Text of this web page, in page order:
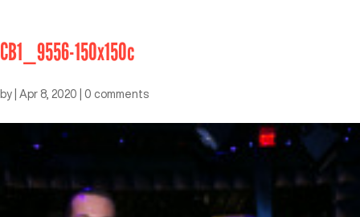
CB1_9556-150x150c
by Apr 8, 2020 0 comments